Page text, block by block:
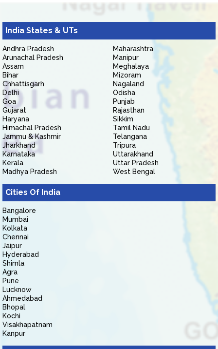
India States & UTs
Andhra Pradesh
Arunachal Pradesh
Assam
Bihar
Chhattisgarh
Delhi
Goa
Gujarat
Haryana
Himachal Pradesh
Jammu & Kashmir
Jharkhand
Karnataka
Kerala
Madhya Pradesh
Maharashtra
Manipur
Meghalaya
Mizoram
Nagaland
Odisha
Punjab
Rajasthan
Sikkim
Tamil Nadu
Telangana
Tripura
Uttarakhand
Uttar Pradesh
West Bengal
Cities Of India
Bangalore
Mumbai
Kolkata
Chennai
Jaipur
Hyderabad
Shimla
Agra
Pune
Lucknow
Ahmedabad
Bhopal
Kochi
Visakhapatnam
Kanpur